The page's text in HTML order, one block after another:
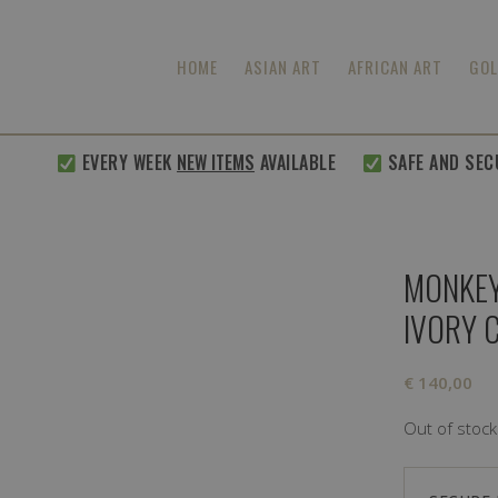
HOME ASIAN ART AFRICAN ART
EVERY WEEKNEW ITEMSAVAILABLE SAFE AND
IVORY
€ 140,00
Out of stock